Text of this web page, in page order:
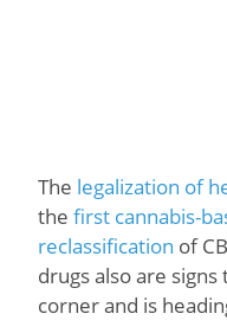
The legalization of
thefirst cannabis-
reclassification of
drugs also are
corner and is